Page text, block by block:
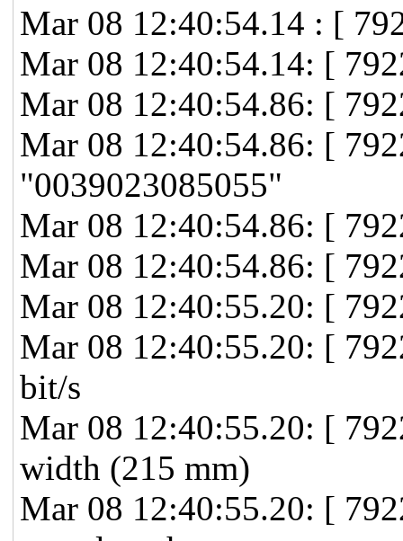
Mar 08 12:40:54.14 : [
Mar 08 12:40:54.14: [
Mar 08 12:40:54.86: [
Mar 08 12:40:54.86: [
"0039023085055"
Mar 08 12:40:54.86: [
Mar 08 12:40:54.86: [
Mar 08 12:40:55.20: [
Mar 08 12:40:55.20: [
bit/s
Mar 08 12:40:55.20: [
width (215 mm)
Mar 08 12:40:55.20: [